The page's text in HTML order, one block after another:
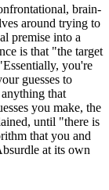
brain-
around trying to
premise into a
is that "the target
you're
guesses to
that
you make, the
until "there is
that you and
at its own